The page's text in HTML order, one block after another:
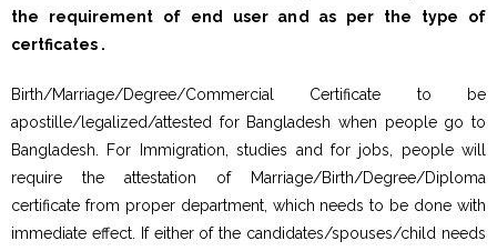
the requirement of end user and as per the type of
certficates .
Birth/Marriage/Degree/Commercial Certificate to be
apostille/legalized/attested for Bangladesh when people go to
Bangladesh. For Immigration, studies and for jobs, people will
require the attestation of Marriage/Birth/Degree/Diploma
certificate from proper department, which needs to be done with
immediate effect. If either of the candidates/spouses/child needs